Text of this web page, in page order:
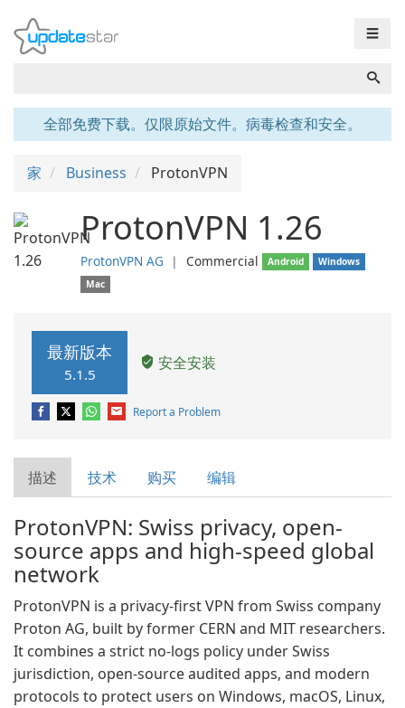
☰
全部免费下载。仅限原始文件。病毒检查和安全。
家 Business ProtonVPN
ProtonVPN 1.26
ProtonVPN AG ❘ Commercial Android
Windows
Mac
最新版本
5.1.5
安全安装
Report a Problem
描述 技术 购买 编辑
ProtonVPN: Swiss privacy, open-
source apps and high-speed global
network
ProtonVPN is a privacy-first VPN from Swiss company
Proton AG, built by former CERN and MIT researchers.
It combines a strict no-logs policy under Swiss
jurisdiction, open-source audited apps, and modern
protocols to protect users on Windows, macOS, Linux,